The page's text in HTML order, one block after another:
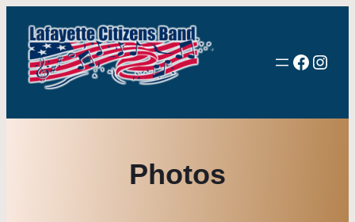
Photos